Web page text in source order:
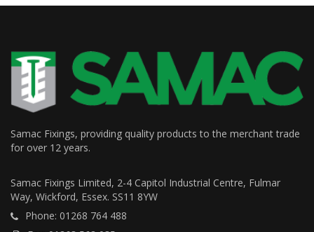
Samac Fixings, providing quality products to the merchant trade
for over 12 years.
Samac Fixings Limited, 2-4 Capitol Industrial Centre, Fulmar
Way, Wickford, Essex. SS11 8YW
Phone: 01268 764 488